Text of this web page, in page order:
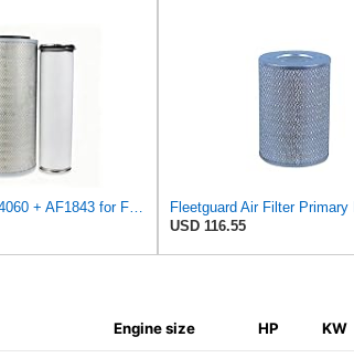
Air Filter Set AF4060 + AF1843 for Fleetguard
USD 116.55
Engine size HP KW